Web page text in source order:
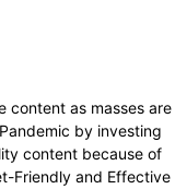
content as masses are
by investing
content because of
Friendly and Effective